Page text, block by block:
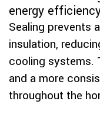
energy
Sealing prevents
insulation,
cooling systems.
and a more
throughout the